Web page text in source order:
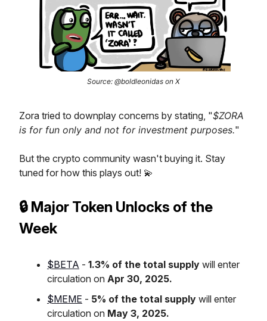
Source: @boldleonidas on X
Zora tried to downplay concerns by stating, "$ZORA
is for fun only and not for investment purposes."
But the crypto community wasn't buying it. Stay
tuned for how this plays out! 💫
🔒 Major Token Unlocks of the
Week
$BETA - 1.3% of the total supply will enter
circulation on Apr 30, 2025.
$MEME - 5% of the total supply will enter
circulation on May 3, 2025.